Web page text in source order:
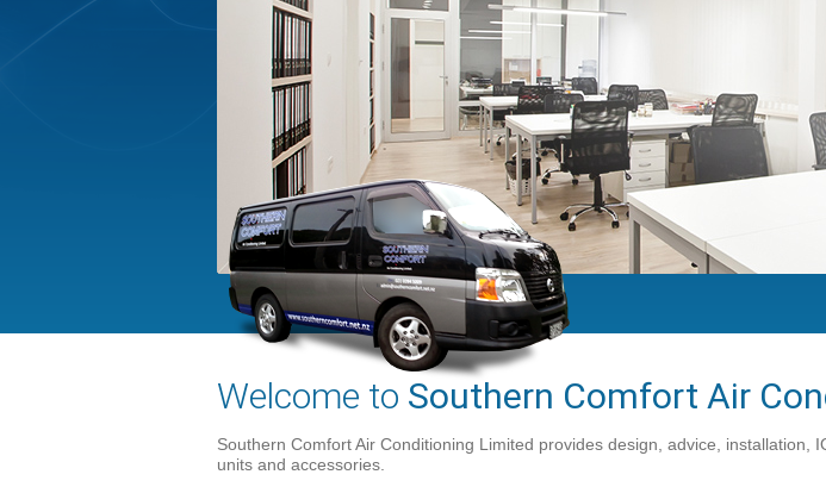
Welcome to Southern Comfort Air
Southern Comfort Air Conditioning Limited provides design, advice,
units and accessories.